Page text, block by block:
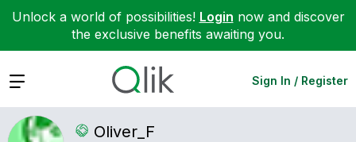
Unlock a world of possibilities! Login now and discover
the exclusive benefits awaiting you.
Expand Sign In / Register
Oliver_F